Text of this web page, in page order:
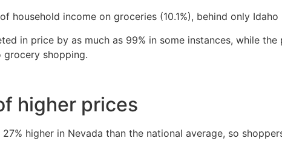
household income on groceries (10.1%), behind only Idaho
in price by as much as 99% in some instances, while
shopping.
higher prices
higher in Nevada than the national average, so